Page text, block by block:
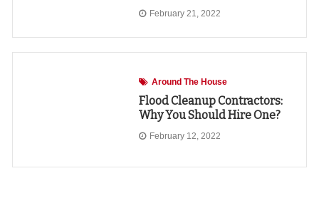
February 21, 2022
Around The House
Flood Cleanup Contractors:
Why You Should Hire One?
February 12, 2022